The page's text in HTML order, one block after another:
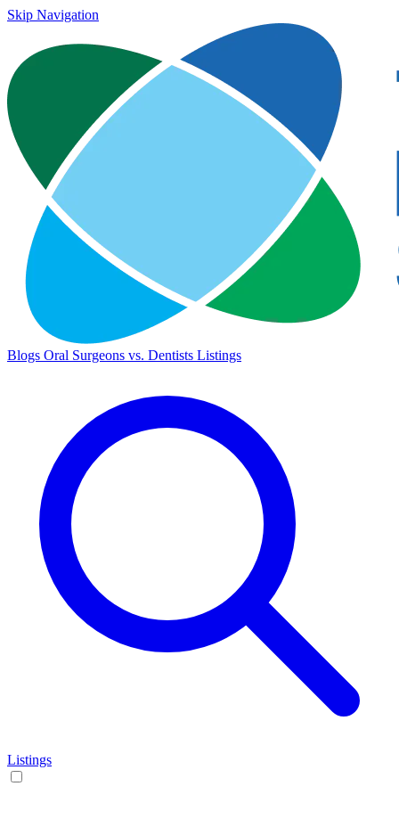
Skip Navigation
Blogs Oral Surgeons vs. Dentists Listings
Listings